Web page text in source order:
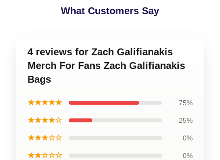
What Customers Say
4 reviews for Zach Galifianakis
Merch For Fans Zach Galifianakis
Bags
★★★★★ 75%
★★★★☆ 25%
★★★☆☆ 0%
★★☆☆☆ 0%